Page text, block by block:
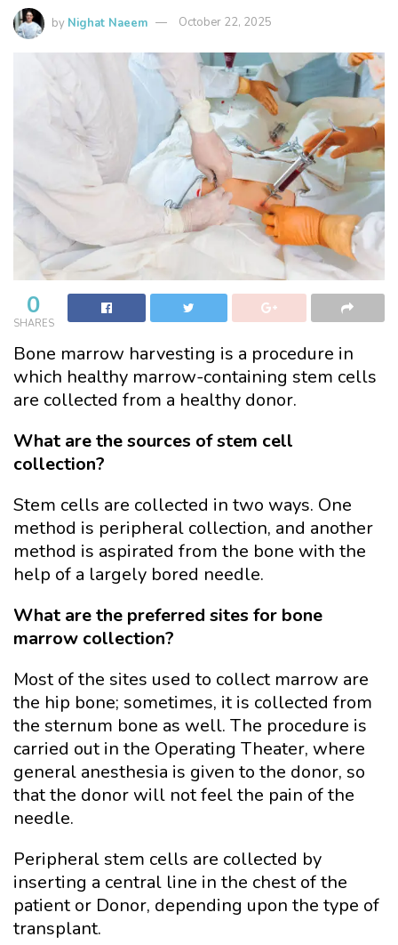
by Nighat Naeem October 22, 2025
0
SHARES
Bone marrow harvesting is a procedure in
which healthy marrow-containing stem cells
are collected from a healthy donor.
What are the sources of stem cell
collection?
Stem cells are collected in two ways. One
method is peripheral collection, and another
method is aspirated from the bone with the
help of a largely bored needle.
What are the preferred sites for bone
marrow collection?
Most of the sites used to collect marrow are
the hip bone; sometimes, it is collected from
the sternum bone as well. The procedure is
carried out in the Operating Theater, where
general anesthesia is given to the donor, so
that the donor will not feel the pain of the
needle.
Peripheral stem cells are collected by
inserting a central line in the chest of the
patient or Donor, depending upon the type of
transplant.